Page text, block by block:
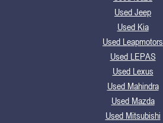
Used Jeep
Used Kia
Used Leapmotors
Used LEPAS
Used Lexus
Used Mahindra
Used Mazda
Used Mitsubishi